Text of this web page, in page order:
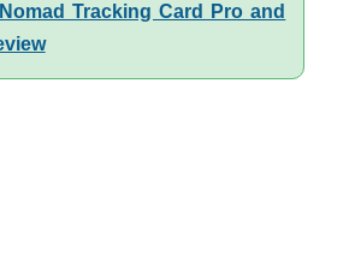
Nomad Tracking Card Pro and